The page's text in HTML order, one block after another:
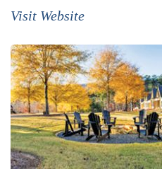
Visit Website